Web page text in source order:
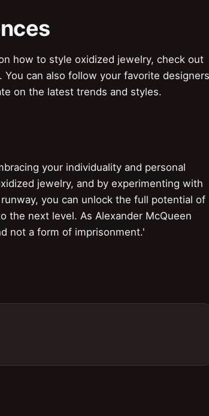
how to style oxidized jewelry, check out
can also follow your favorite designers
on the latest trends and styles.
your individuality and personal
jewelry, and by experimenting with
you can unlock the full potential of
the next level. As Alexander McQueen
not a form of imprisonment.'